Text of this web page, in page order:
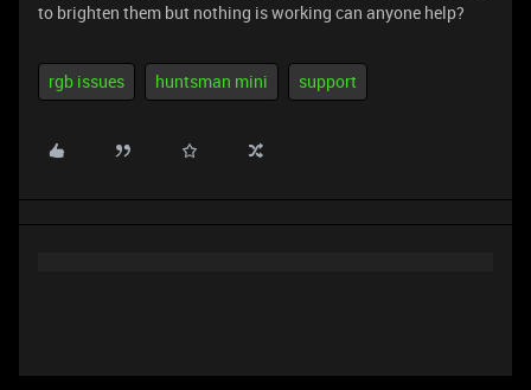
to brighten them but nothing is working can anyone help?
rgb issues huntsman mini support